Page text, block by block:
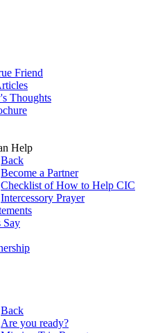
Friend
Thoughts
Help
Back
Become a Partner
Checklist of How to Help CIC
Intercessory Prayer
Say
Back
Are you ready?